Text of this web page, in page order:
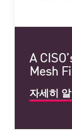
A
Mesh
자세히